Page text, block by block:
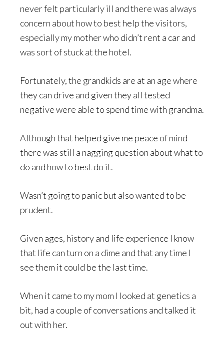
never felt particularly ill and there was always
concern about how to best help the visitors,
especially my mother who didn’t rent a car and
was sort of stuck at the hotel.
Fortunately, the grandkids are at an age where
they can drive and given they all tested
negative were able to spend time with grandma.
Although that helped give me peace of mind
there was still a nagging question about what to
do and how to best do it.
Wasn’t going to panic but also wanted to be
prudent.
Given ages, history and life experience I know
that life can turn on a dime and that any time I
see them it could be the last time.
When it came to my mom I looked at genetics a
bit, had a couple of conversations and talked it
out with her.